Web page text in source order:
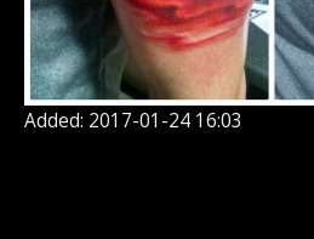
Added: 2017-01-24 16:03